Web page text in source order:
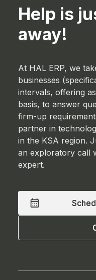
Help is
away!
At HAL ERP, we
businesses
intervals, offering
basis, to answer
firm-up
partner in
in the KSA region.
an exploratory call
expert.